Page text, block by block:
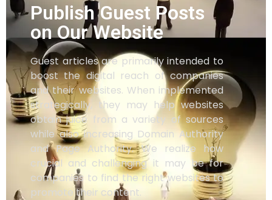
Publish Guest Posts
on Our Website
Guest articles are primarily intended to
boost the digital reach of companies
and their websites. When implemented
strategically, they may help websites
obtain juice from a variety of sources
while also increasing Domain Authority
and Page Authority. We realize how
crucial and challenging it may be for
companies to find the right websites to
promote their content.